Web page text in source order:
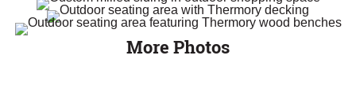
More Photos